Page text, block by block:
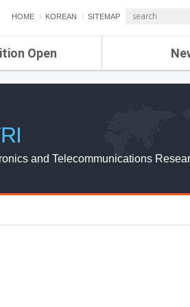
HOME KOREAN SITEMAP
Open
ETRI NEWS
ETRI WEBZINE
and Telecommunications